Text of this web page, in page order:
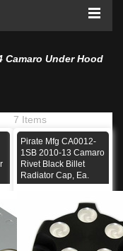
Camaro Under Hood
7 Items
Pirate Mfg CA0012-
1SB 2010-13 Camaro
Rivet Black Billet
Radiator Cap, Ea.